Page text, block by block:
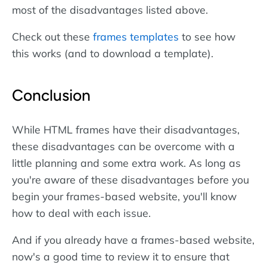
most of the disadvantages listed above.
Check out these frames templates to see how
this works (and to download a template).
Conclusion
While HTML frames have their disadvantages,
these disadvantages can be overcome with a
little planning and some extra work. As long as
you're aware of these disadvantages before you
begin your frames-based website, you'll know
how to deal with each issue.
And if you already have a frames-based website,
now's a good time to review it to ensure that